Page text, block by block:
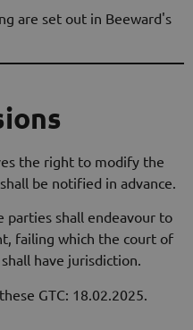
are set out in Beeward's
the right to modify the
be notified in advance.
parties shall endeavour to
failing which the court of
have jurisdiction.
GTC: 18.02.2025.